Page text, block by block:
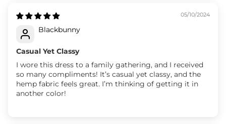
05/10/2024
Blackbunny
Casual Yet Classy
I wore this dress to a family gathering, and I received
so many compliments! It’s casual yet classy, and the
hemp fabric feels great. I’m thinking of getting it in
another color!